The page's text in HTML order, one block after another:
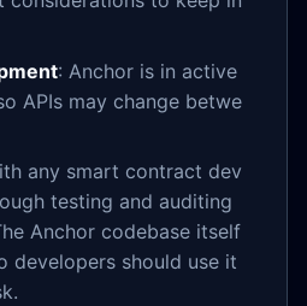
: Anchor is in active
APIs may change betwe
any smart contract dev
testing and auditing
Anchor codebase itself
developers should use it